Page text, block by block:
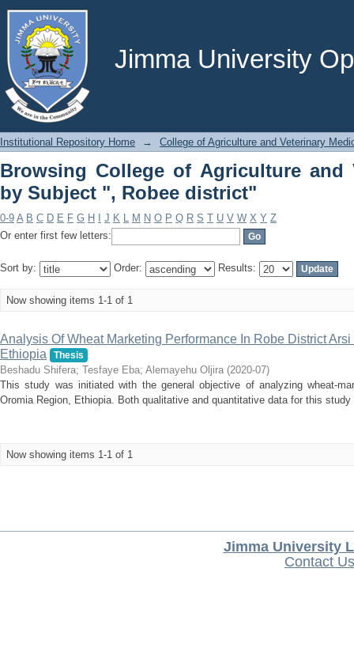
Jimma University
Browsing College of Agriculture
district"
Institutional Repository Home → College of Agriculture and Veterinary
Browsing College of Agriculture and
by Subject ", Robee district"
0-9 A B C D E F G H J K L M N O P Q R S T U V W X Y Z
Or enter first few letters:
Sort by: Order: Results:
Now showing items 1-1 of 1
Analysis Of Wheat Marketing Performance In Robe District
Ethiopia
Thesis
Beshadu Shifera; Tesfaye Eba; Alemayehu Oljira (2020-07)
This study was initiated with the general objective of analyzing wheat-
Oromia Region, Ethiopia. Both qualitative and quantitative data for this
Now showing items 1-1 of 1
Jimma University
Contact Us